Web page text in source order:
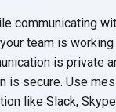
communicating
team is
is private
is secure. Use
like Slack,